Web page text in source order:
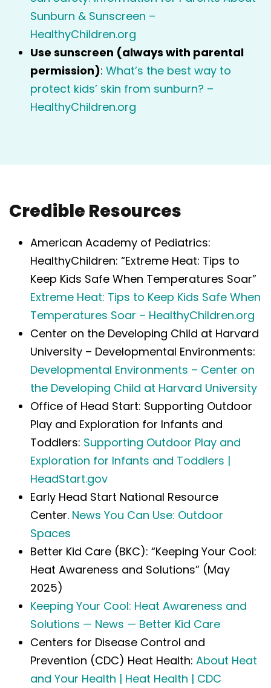
Sunburn & Sunscreen –
HealthyChildren.org
Use sunscreen (always with parental
permission): What’s the best way to
protect kids’ skin from sunburn? –
HealthyChildren.org
Credible Resources
American Academy of Pediatrics:
HealthyChildren: “Extreme Heat: Tips to
Keep Kids Safe When Temperatures Soar”
Extreme Heat: Tips to Keep Kids Safe When
Temperatures Soar – HealthyChildren.org
Center on the Developing Child at Harvard
University – Developmental Environments:
Developmental Environments – Center on
the Developing Child at Harvard University
Office of Head Start: Supporting Outdoor
Play and Exploration for Infants and
Toddlers: Supporting Outdoor Play and
Exploration for Infants and Toddlers |
HeadStart.gov
Early Head Start National Resource
Center. News You Can Use: Outdoor
Spaces
Better Kid Care (BKC): “Keeping Your Cool:
Heat Awareness and Solutions” (May
2025)
Keeping Your Cool: Heat Awareness and
Solutions — News — Better Kid Care
Centers for Disease Control and
Prevention (CDC) Heat Health: About Heat
and Your Health | Heat Health | CDC